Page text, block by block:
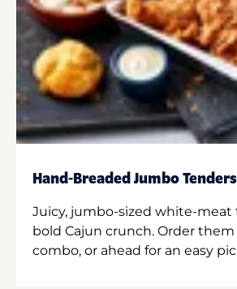
Hand-Breaded Jumbo Tenders
Juicy, jumbo-sized white-meat
bold Cajun crunch. Order them
combo, or ahead for an easy